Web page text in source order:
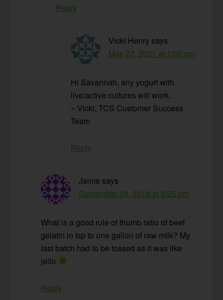
Reply
Vicki Henry says
May 27, 2021 at 1:05 pm
Hi Savannah, any yogurt with
live/active cultures will work.
~ Vicki, TCS Customer Success
Team
Reply
Jaime says
September 24, 2018 at 5:25 pm
What is a good rule of thumb ratio of beef
gelatin in tsp to one gallon of raw milk? My
last batch had to be tossed as it was like
jello
Reply